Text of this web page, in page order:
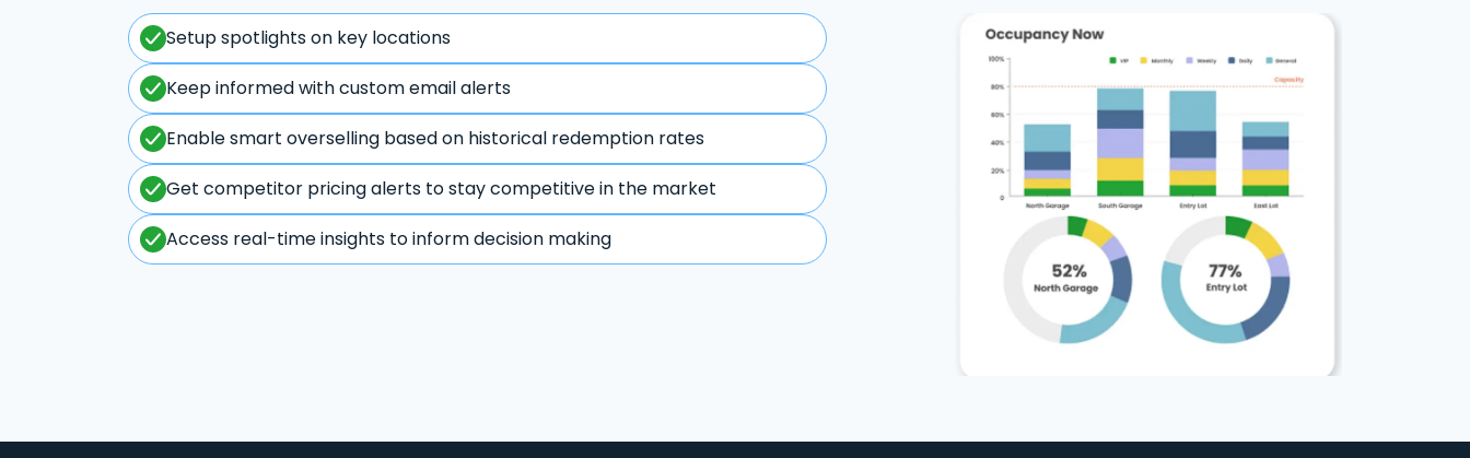
Setup spotlights on key locations
Keep informed with custom email alerts
Enable smart overselling based on historical redemption rates
Get competitor pricing alerts to stay competitive in the market
Access real-time insights to inform decision making